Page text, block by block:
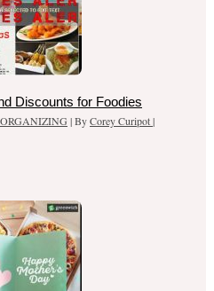
Discounts for Foodies
| ByCorey Curipot|